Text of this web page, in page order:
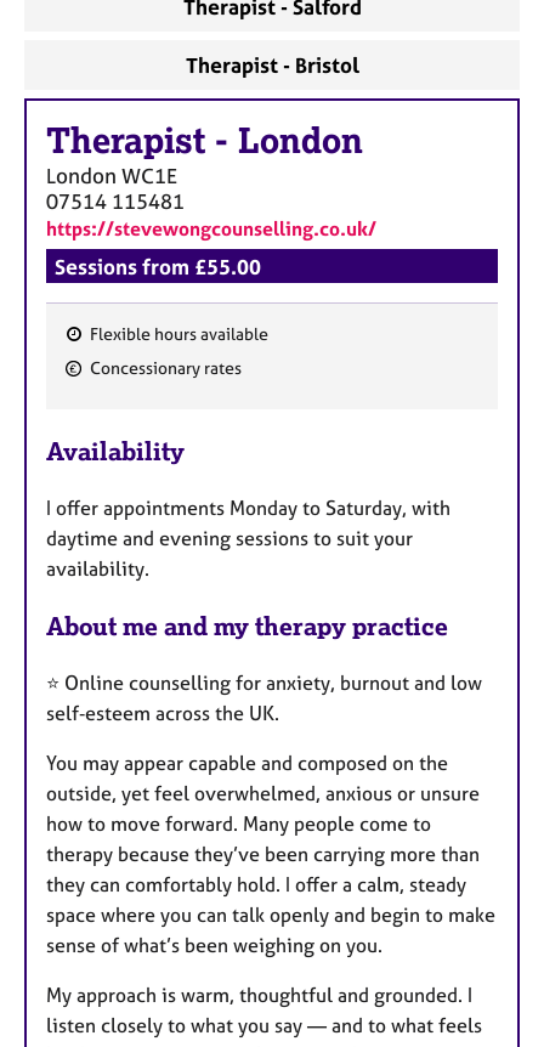
Therapist - Salford
Therapist - Bristol
Therapist - London
London WC1E
07514 115481
https://stevewongcounselling.co.uk/
Sessions from £55.00
F
t
r
e
s
Flexible hours available
Concessionary rates
Availability
I offer appointments Monday to Saturday, with
daytime and evening sessions to suit your
availability.
About me and my therapy practice
⭐ Online counselling for anxiety, burnout and low
self‑esteem across the UK.
You may appear capable and composed on the
outside, yet feel overwhelmed, anxious or unsure
how to move forward. Many people come to
therapy because they’ve been carrying more than
they can comfortably hold. I offer a calm, steady
space where you can talk openly and begin to make
sense of what’s been weighing on you.
My approach is warm, thoughtful and grounded. I
listen closely to what you say — and to what feels